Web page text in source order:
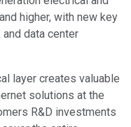
higher, with new key
data center
layer creates valuable
solutions at the
R&D investments